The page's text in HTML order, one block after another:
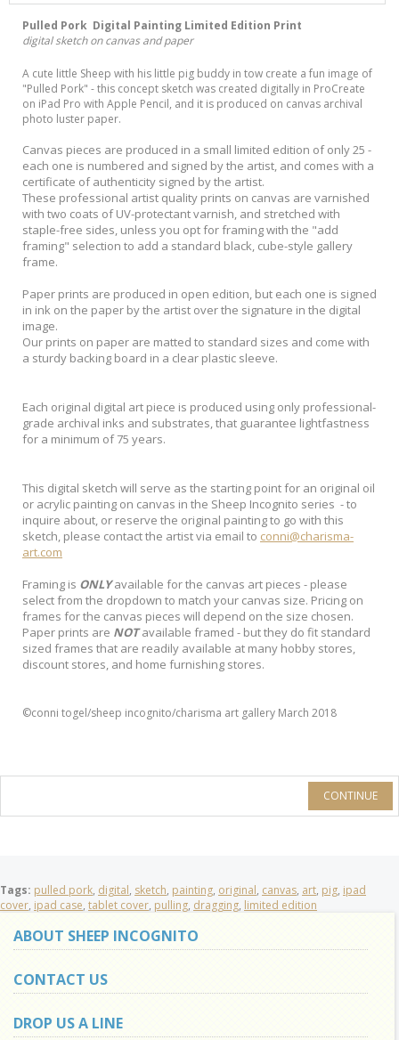
Pulled Pork Digital Painting Limited Edition Print
digital sketch on canvas and paper
A cute little Sheep with his little pig buddy in tow create a fun image of
"Pulled Pork" - this concept sketch was created digitally in ProCreate
on iPad Pro with Apple Pencil, and it is produced on canvas archival
photo luster paper.
Canvas pieces are produced in a small limited edition of only 25 -
each one is numbered and signed by the artist, and comes with a
certificate of authenticity signed by the artist.
These professional artist quality prints on canvas are varnished
with two coats of UV-protectant varnish, and stretched with
staple-free sides, unless you opt for framing with the "add
framing" selection to add a standard black, cube-style gallery
frame.
Paper prints are produced in open edition, but each one is signed
in ink on the paper by the artist over the signature in the digital
image.
Our prints on paper are matted to standard sizes and come with
a sturdy backing board in a clear plastic sleeve.
Each original digital art piece is produced using only professional-
grade archival inks and substrates, that guarantee lightfastness
for a minimum of 75 years.
This digital sketch will serve as the starting point for an original oil
or acrylic painting on canvas in the Sheep Incognito series - to
inquire about, or reserve the original painting to go with this
sketch, please contact the artist via email to conni@charisma-
art.com
Framing is ONLYavailable for the canvas art pieces - please
select from the dropdown to match your canvas size. Pricing on
frames for the canvas pieces will depend on the size chosen.
Paper prints are NOTavailable framed - but they do fit standard
sized frames that are readily available at many hobby stores,
discount stores, and home furnishing stores.
©conni togel/sheep incognito/charisma art gallery March 2018
CONTINUE
Tags: pulled pork, digital, sketch, painting, original, canvas, art, pig, ipad
cover, ipad case, tablet cover, pulling, dragging, limited edition
ABOUT SHEEP INCOGNITO
CONTACT US
DROP US A LINE